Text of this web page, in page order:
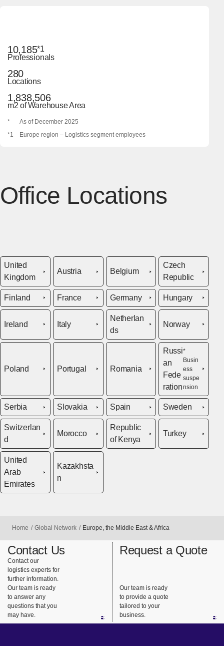
10,185*1
Professionals
280
Locations
1,838,506
m2 of Warehouse Area
*
As of December 2025
*1
Europe region – Logistics segment employees
Office Locations
United
Kingdom
Austria Belgium
Czech
Republic
Finland France Germany Hungary
Ireland Italy
Netherlan
ds
Norway
Poland Portugal Romania
Russi
an
Fede
ration
*
Busin
ess
suspe
nsion
Serbia Slovakia Spain Sweden
Switzerlan
d
Morocco
Republic
of Kenya
Turkey
United
Arab
Emirates
Kazakhsta
n
Home Global Network Europe, the Middle East & Africa
Contact Us
Contact our
logistics experts for
further information.
Our team is ready
to answer any
questions that you
may have.
Request a Quote
Our team is ready
to provide a quote
tailored to your
business.